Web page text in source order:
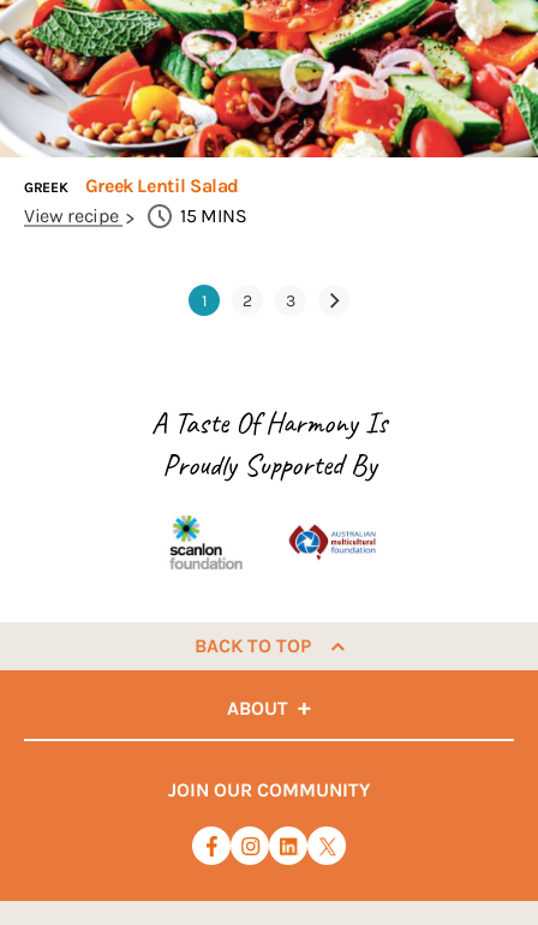
GREEK
Greek Lentil Salad
View recipe
15 MINS
1 2 3
A Taste Of Harmony Is
Proudly Supported By
BACK TO TOP
ABOUT
JOIN OUR COMMUNITY